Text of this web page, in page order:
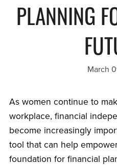
PLANNING
March
As women continue to
workplace, financial
become increasingly
tool that can help
foundation for financial